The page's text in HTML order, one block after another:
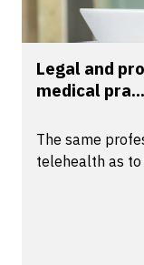
Legal and
medical pra...
The same
telehealth as